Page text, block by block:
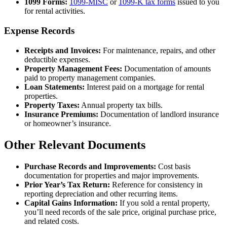
1099 Forms: 1099-MISC or 1099-K tax forms issued to you
for rental activities.
Expense Records
Receipts and Invoices: For maintenance, repairs, and other
deductible expenses.
Property Management Fees: Documentation of amounts
paid to property management companies.
Loan Statements: Interest paid on a mortgage for rental
properties.
Property Taxes: Annual property tax bills.
Insurance Premiums: Documentation of landlord insurance
or homeowner’s insurance.
Other Relevant Documents
Purchase Records and Improvements: Cost basis
documentation for properties and major improvements.
Prior Year’s Tax Return: Reference for consistency in
reporting depreciation and other recurring items.
Capital Gains Information: If you sold a rental property,
you’ll need records of the sale price, original purchase price,
and related costs.